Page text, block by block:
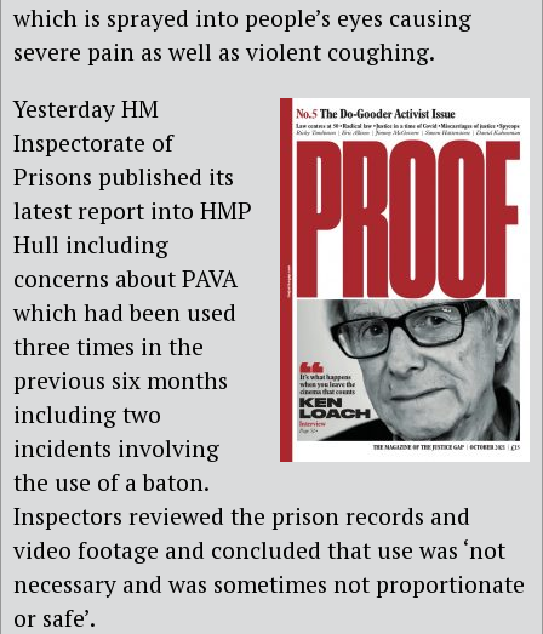
which is sprayed into people’s eyes causing
severe pain as well as violent coughing.
Yesterday HM
Inspectorate of
Prisons published its
latest report into HMP
Hull including
concerns about PAVA
which had been used
three times in the
previous six months
including two
incidents involving
the use of a baton.
Inspectors reviewed the prison records and
video footage and concluded that use was ‘not
necessary and was sometimes not proportionate
or safe’.